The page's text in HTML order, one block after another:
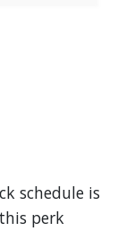
schedule is
perk